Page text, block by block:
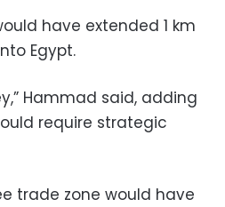
have extended 1 km
Egypt.
Hammad said, adding
require strategic
trade zone would have